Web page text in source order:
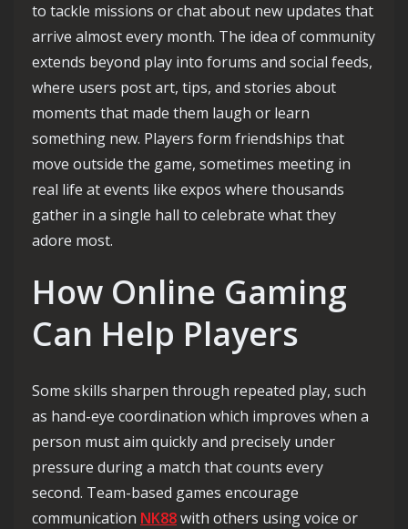
to tackle missions or chat about new updates that
arrive almost every month. The idea of community
extends beyond play into forums and social feeds,
where users post art, tips, and stories about
moments that made them laugh or learn
something new. Players form friendships that
move outside the game, sometimes meeting in
real life at events like expos where thousands
gather in a single hall to celebrate what they
adore most.
How Online Gaming
Can Help Players
Some skills sharpen through repeated play, such
as hand-eye coordination which improves when a
person must aim quickly and precisely under
pressure during a match that counts every
second. Team-based games encourage
communication NK88with others using voice or